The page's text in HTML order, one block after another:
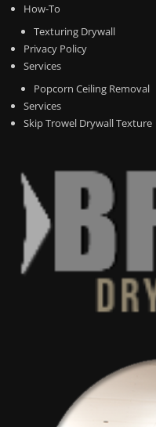
How-To
Texturing Drywall
Privacy Policy
Services
Popcorn Ceiling Removal
Services
Skip Trowel Drywall Texture